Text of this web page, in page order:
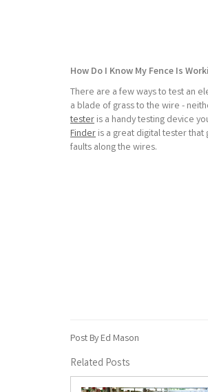
How Do I Know My Fence Is
There are a few ways to test an
a blade of grass to the wire -
tester is a handy testing device
Finder is a great digital tester
faults along the wires.
Post By Ed Mason
Related Posts